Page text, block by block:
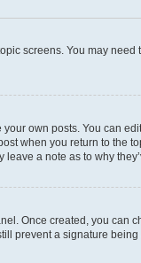
screens. You may
own posts. You can
when you return to
a note as to why
Once created, you can
prevent a signature